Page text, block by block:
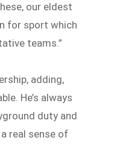
our eldest
for sport which
teams.”
adding,
He’s always
duty and
real sense of